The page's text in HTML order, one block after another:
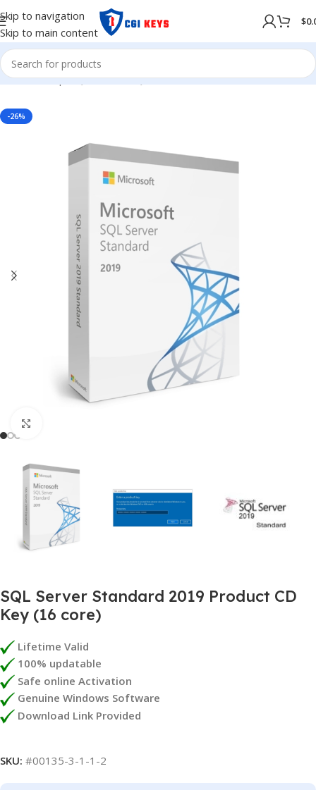
Skip to navigation
Skip to main content
$
Home/Shop/SQL Server/SQL Server 2019
-26%
SQL Server Standard 2019 Product CD
Key (16 core)
Lifetime Valid
100% updatable
Safe online Activation
Genuine Windows Software
Download Link Provided
SKU: #00135-3-1-1-2